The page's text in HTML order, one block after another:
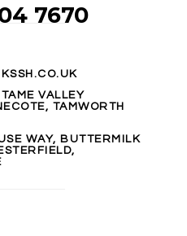
7670
VALLEY
TAMWORTH
WAY, BUTTERMILK